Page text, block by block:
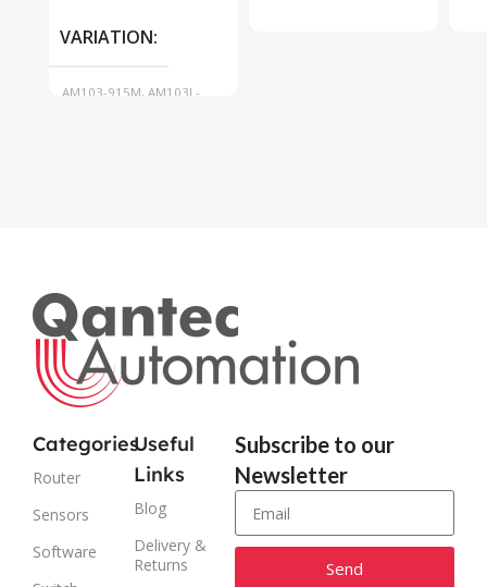
VARIATION
AM103-915M, AM103L-
Categories
Router
Sensors
Software
Useful
Links
Blog
Delivery &
Returns
Subscribe to our
Newsletter
Send